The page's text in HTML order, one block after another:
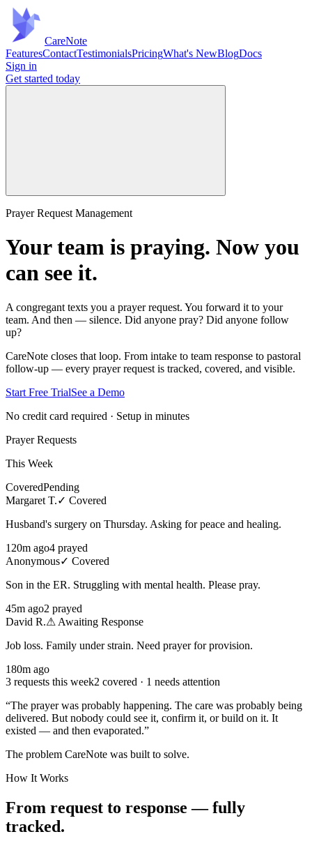
CareNote
FeaturesContactTestimonialsPricingWhat's NewBlogDocs
Sign in
Get started today
Prayer Request Management
Your team is praying. Now you
can see it.
A congregant texts you a prayer request. You forward it to your
team. And then — silence. Did anyone pray? Did anyone follow
up?
CareNote closes that loop. From intake to team response to pastoral
follow-up — every prayer request is tracked, covered, and visible.
Start Free TrialSee a Demo
No credit card required · Setup in minutes
Prayer Requests
This Week
CoveredPending
Margaret T.✓ Covered
Husband's surgery on Thursday. Asking for peace and healing.
120m ago4 prayed
Anonymous✓ Covered
Son in the ER. Struggling with mental health. Please pray.
45m ago2 prayed
David R.⚠ Awaiting Response
Job loss. Family under strain. Need prayer for provision.
180m ago
3 requests this week2 covered · 1 needs attention
“The prayer was probably happening. The care was probably being
delivered. But nobody could see it, confirm it, or build on it. It
existed — and then evaporated.”
The problem CareNote was built to solve.
How It Works
From request to response — fully
tracked.